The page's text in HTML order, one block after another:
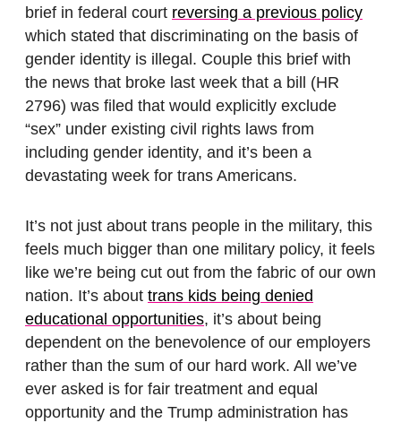
brief in federal court reversing a previous policy
which stated that discriminating on the basis of
gender identity is illegal. Couple this brief with
the news that broke last week that a bill (HR
2796) was filed that would explicitly exclude
“sex” under existing civil rights laws from
including gender identity, and it’s been a
devastating week for trans Americans.
It’s not just about trans people in the military, this
feels much bigger than one military policy, it feels
like we’re being cut out from the fabric of our own
nation. It’s about trans kids being denied
educational opportunities, it’s about being
dependent on the benevolence of our employers
rather than the sum of our hard work. All we’ve
ever asked is for fair treatment and equal
opportunity and the Trump administration has